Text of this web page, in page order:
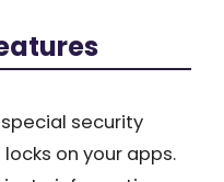
security
on your apps.